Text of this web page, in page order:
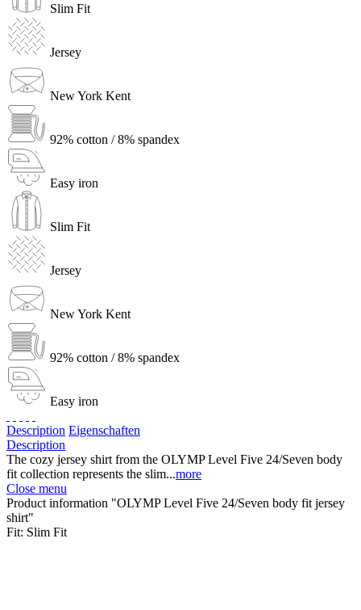
Slim Fit
Jersey
New York Kent
92% cotton / 8% spandex
Easy iron
Slim Fit
Jersey
New York Kent
92% cotton / 8% spandex
Easy iron
Description Eigenschaften
Description
The cozy jersey shirt from the OLYMP Level Five 24/Seven body
fit collection represents the slim...more
Close menu
Product information "OLYMP Level Five 24/Seven body fit jersey
shirt"
Fit: Slim Fit